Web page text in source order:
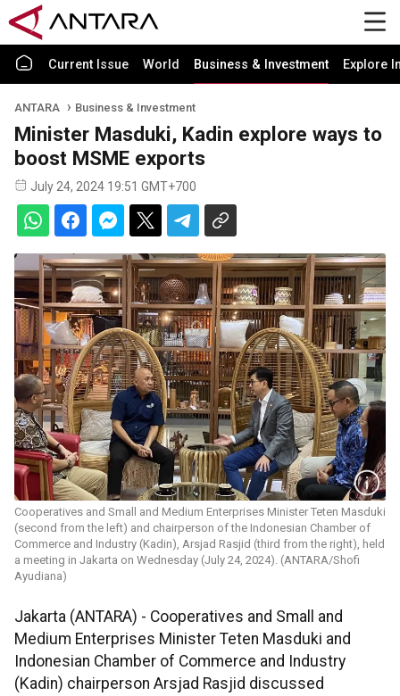
Current Issue World Business & Investment Explore
ANTARA Business & Investment
Minister Masduki, Kadin explore ways to
boost MSME exports
July 24, 2024 19:51 GMT+700
Cooperatives and Small and Medium Enterprises Minister Teten Masduki
(second from the left) and chairperson of the Indonesian Chamber of
Commerce and Industry (Kadin), Arsjad Rasjid (third from the right), held
a meeting in Jakarta on Wednesday (July 24, 2024). (ANTARA/Shofi
Ayudiana)
Jakarta (ANTARA) - Cooperatives and Small and
Medium Enterprises Minister Teten Masduki and
Indonesian Chamber of Commerce and Industry
(Kadin) chairperson Arsjad Rasjid discussed